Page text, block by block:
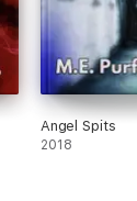
Angel Spits
2018